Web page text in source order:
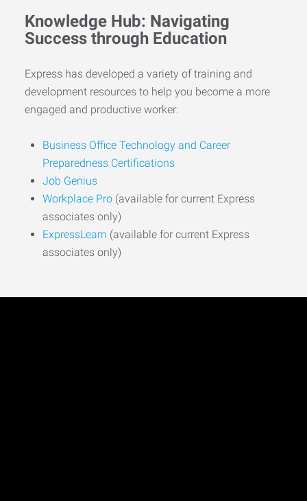
Knowledge Hub: Navigating
Success through Education
Express has developed a variety of training and
development resources to help you become a more
engaged and productive worker:
Business Office Technology and Career
Preparedness Certifications
Job Genius
Workplace Pro (available for current Express
associates only)
ExpressLearn (available for current Express
associates only)